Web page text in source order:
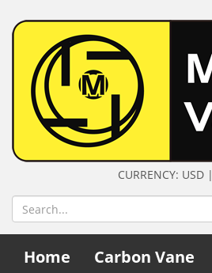
CURRENCY: USD |
Home Carbon Vane